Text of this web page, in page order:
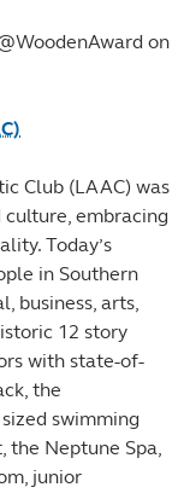
on
Club (LAAC) was
embracing
Today’s
in Southern
business, arts,
12 story
with state-of-
the
swimming
the Neptune Spa,
junior